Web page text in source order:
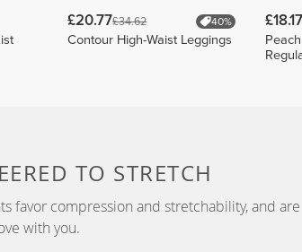
£20.77£34.62 40%
Contour High-Waist Leggings
TO STRETCH
favor compression and stretchability, and are
with you.